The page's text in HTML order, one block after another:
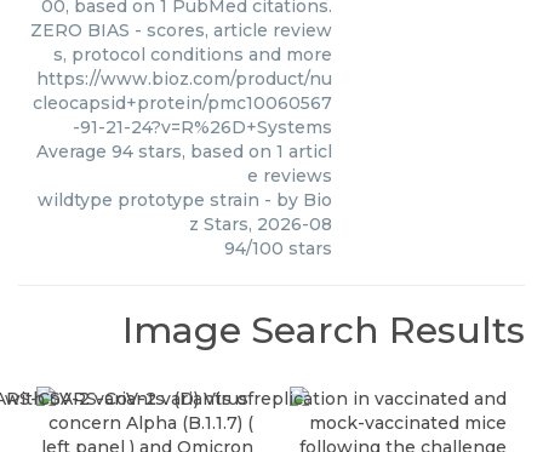
00, based on 1 PubMed citations.
ZERO BIAS - scores, article review
s, protocol conditions and more
https://www.bioz.com/product/nu
cleocapsid+protein/pmc10060567
-91-21-24?v=R%26D+Systems
Average 94 stars, based on 1 articl
e reviews
wildtype prototype strain - by Bio
z Stars, 2026-08
94/100 stars
Image Search Results